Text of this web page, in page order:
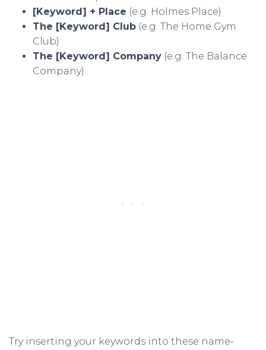
[Keyword] + Place (e.g. Holmes Place)
The [Keyword] Club (e.g. The Home Gym
Club)
The [Keyword] Company (e.g. The Balance
Company)
Try inserting your keywords into these name-